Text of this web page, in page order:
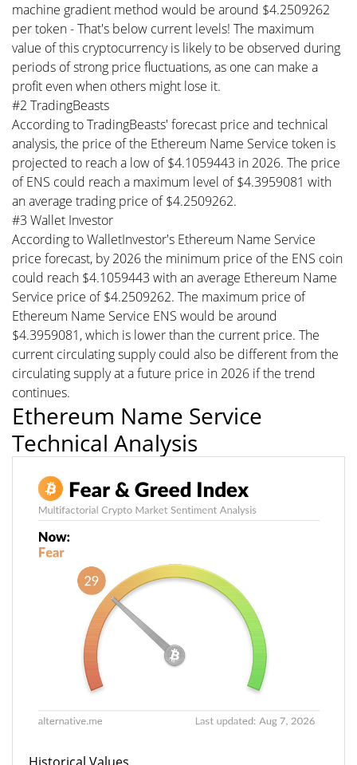
machine gradient method would be around $4.2509262
per token - That's below current levels! The maximum
value of this cryptocurrency is likely to be observed during
periods of strong price fluctuations, as one can make a
profit even when others might lose it.
#2 TradingBeasts
According to TradingBeasts' forecast price and technical
analysis, the price of the Ethereum Name Service token is
projected to reach a low of $4.1059443 in 2026. The price
of ENS could reach a maximum level of $4.3959081 with
an average trading price of $4.2509262.
#3 Wallet Investor
According to WalletInvestor's Ethereum Name Service
price forecast, by 2026 the minimum price of the ENS coin
could reach $4.1059443 with an average Ethereum Name
Service price of $4.2509262. The maximum price of
Ethereum Name Service ENS would be around
$4.3959081, which is lower than the current price. The
current circulating supply could also be different from the
circulating supply at a future price in 2026 if the trend
continues.
Ethereum Name Service
Technical Analysis